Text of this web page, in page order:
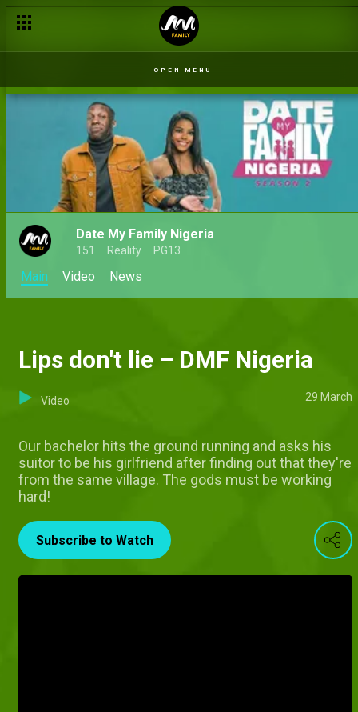
OPEN MENU
Date My Family Nigeria
151 Reality PG13
Main Video News
Lips don't lie – DMF Nigeria
Video 29 March
Our bachelor hits the ground running and asks his
suitor to be his girlfriend after finding out that they're
from the same village. The gods must be working
hard!
Subscribe to Watch